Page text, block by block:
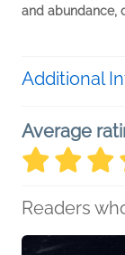
and abundance,
Additional
Average
Readers